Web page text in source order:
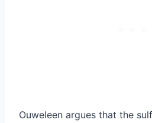
Ouweleen argues that the